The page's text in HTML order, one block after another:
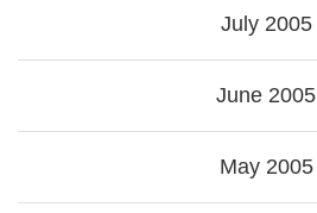
July 2005
June 2005
May 2005